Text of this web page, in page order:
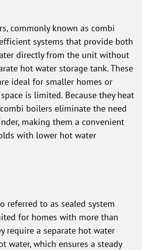
commonly known as combi
systems that provide both
directly from the unit without
hot water storage tank. These
ideal for smaller homes or
is limited. Because they heat
boilers eliminate the need
making them a convenient
with lower hot water
referred to as sealed system
for homes with more than
require a separate hot water
water, which ensures a steady